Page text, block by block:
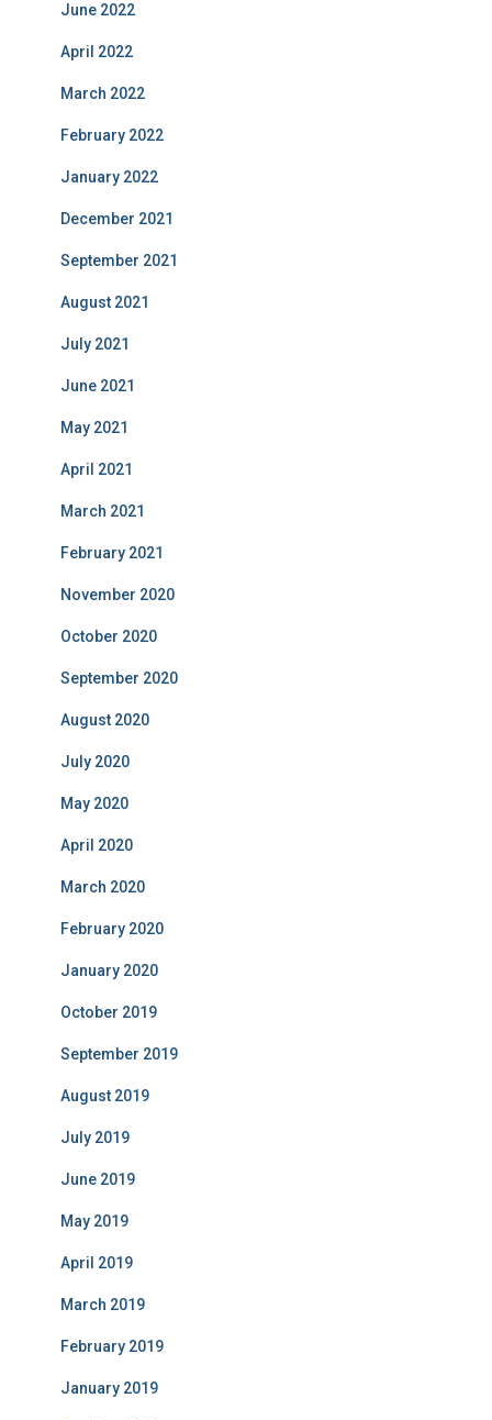
June 2022
April 2022
March 2022
February 2022
January 2022
December 2021
September 2021
August 2021
July 2021
June 2021
May 2021
April 2021
March 2021
February 2021
November 2020
October 2020
September 2020
August 2020
July 2020
May 2020
April 2020
March 2020
February 2020
January 2020
October 2019
September 2019
August 2019
July 2019
June 2019
May 2019
April 2019
March 2019
February 2019
January 2019